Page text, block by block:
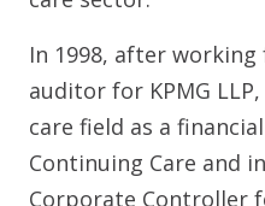
In 1998, after working
auditor for KPMG
care field as a
Continuing Care and
Corporate Controller